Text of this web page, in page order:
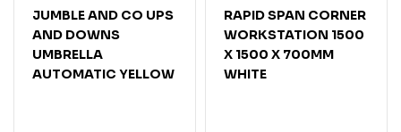
JUMBLE AND CO UPS
AND DOWNS
UMBRELLA
AUTOMATIC YELLOW
RAPID SPAN CORNER
WORKSTATION 1500
X 1500 X 700MM
WHITE